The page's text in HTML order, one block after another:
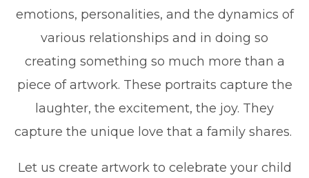
emotions, personalities, and the dynamics of
various relationships and in doing so
creating something so much more than a
piece of artwork. These portraits capture the
laughter, the excitement, the joy. They
capture the unique love that a family shares.
Let us create artwork to celebrate your child